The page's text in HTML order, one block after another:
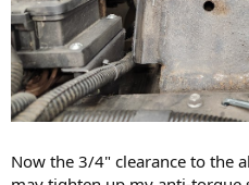
Now the 3/4" clearance to the